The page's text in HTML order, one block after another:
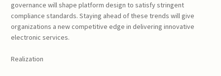
governance will shape platform design to satisfy stringent
compliance standards. Staying ahead of these trends will give
organizations a new competitive edge in delivering innovative
electronic services.
Realization